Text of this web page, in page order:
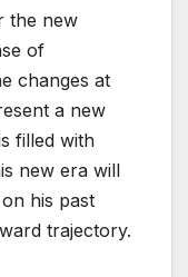
the new
of
changes at
a new
filled with
new era will
his past
trajectory.